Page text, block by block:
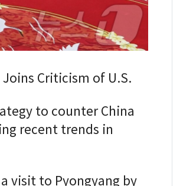
Criticism of U.S.
to counter China
recent trends in
visit to Pyongyang by